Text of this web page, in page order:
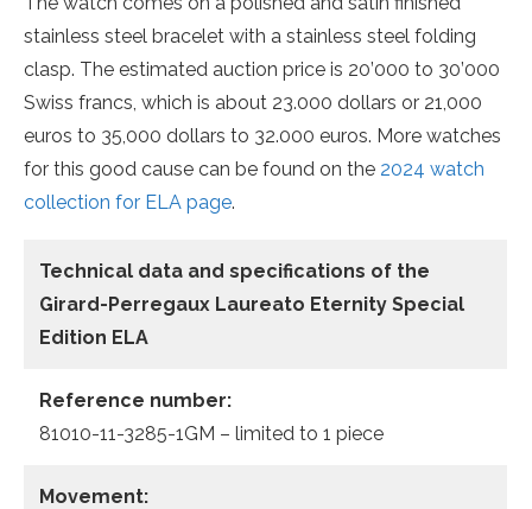
stainless steel bracelet with a stainless steel folding
clasp. The estimated auction price is 20’000 to 30’000
Swiss francs, which is about 23.000 dollars or 21,000
euros to 35,000 dollars to 32.000 euros. More watches
for this good cause can be found on the 2024 watch
collection for ELA page.
Technical data and specifications of the
Girard-Perregaux Laureato Eternity Special
Edition ELA
Reference number:
81010-11-3285-1GM – limited to 1 piece
Movement: